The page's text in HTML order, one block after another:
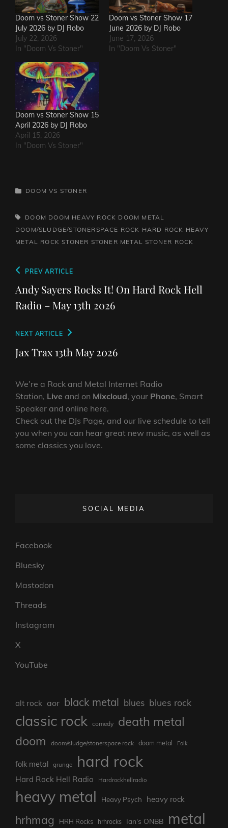
Doom vs Stoner Show 22
July 2026 by DJ Robo
July 22, 2026
In "Doom Vs Stoner"
Doom vs Stoner Show 17
June 2026 by DJ Robo
June 17, 2026
In "Doom Vs Stoner"
Doom vs Stoner Show 15
April 2026 by DJ Robo
April 15, 2026
In "Doom Vs Stoner"
CATEGORIES
DOOM VS STONER
TAGS,DOOM DOOM HEAVY ROCK DOOM METAL
DOOM/SLUDGE/STONERSPACE ROCK HARD ROCK HEAVY
METAL
ROCK STONER STONER METAL STONER ROCK
Post
navigation
Previous
Post
PREV ARTICLE
Andy Sayers Rocks It! On Hard Rock Hell
Radio – May 13th 2026
Next
Post
NEXT ARTICLE
Jax Trax 13th May 2026
We’re a Rock and Metal Internet Radio
Station, Live and on Mixcloud, your Phone, Smart
Speaker and online here.
Check out the DJs Page, and our live schedule to tell
you when you can hear great new music, as well as
some classics you love.
SOCIAL MEDIA
Facebook
Bluesky
Mastodon
Threads
Instagram
X
YouTube
alt rock aor black metal blues blues rock
classic rock comedy
death metal
doom
doom/sludge/stonerspace rock doom metal Folk
folk metal grunge hard rock
Hard Rock Hell Radio Hardrockhellradio
heavy metal Heavy Psych heavy rock
hrhmag HRH Rocks hrhrocks Ian's ONBB metal